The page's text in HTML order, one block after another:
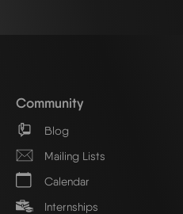
Community
Blog
Mailing Lists
Calendar
Internships